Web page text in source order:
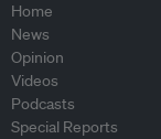
Home
News
Opinion
Videos
Podcasts
Special Reports